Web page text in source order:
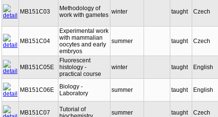
MB151C03
Methodology of
work with gametes winter taught Czech
MB151C04
Experimental work
with mammalian
oocytes and early
embryos
summer taught Czech
MB151C05E
Fluorescent
histology -
practical course
winter taught English
MB151C06E
Biology -
Laboratory
summer taught English
MB151C07
Tutorial of
summer taught Czech